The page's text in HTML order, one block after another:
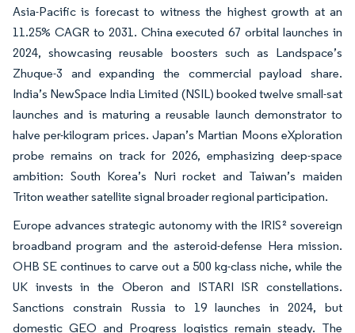
Asia-Pacific is forecast to witness the highest growth at an
11.25% CAGR to 2031. China executed 67 orbital launches in
2024, showcasing reusable boosters such as Landspace’s
Zhuque-3 and expanding the commercial payload share.
India’s NewSpace India Limited (NSIL) booked twelve small-sat
launches and is maturing a reusable launch demonstrator to
halve per-kilogram prices. Japan’s Martian Moons eXploration
probe remains on track for 2026, emphasizing deep-space
ambition: South Korea’s Nuri rocket and Taiwan’s maiden
Triton weather satellite signal broader regional participation.
Europe advances strategic autonomy with the IRIS² sovereign
broadband program and the asteroid-defense Hera mission.
OHB SE continues to carve out a 500 kg-class niche, while the
UK invests in the Oberon and ISTARI ISR constellations.
Sanctions constrain Russia to 19 launches in 2024, but
domestic GEO and Progress logistics remain steady. The